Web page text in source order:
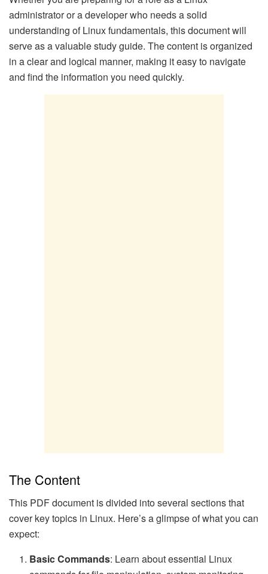
administrator or a developer who needs a solid
understanding of Linux fundamentals, this document will
serve as a valuable study guide. The content is organized
in a clear and logical manner, making it easy to navigate
and find the information you need quickly.
The Content
This PDF document is divided into several sections that
cover key topics in Linux. Here’s a glimpse of what you can
expect:
Basic Commands: Learn about essential Linux